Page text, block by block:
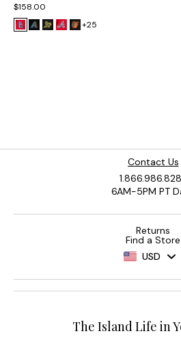
$158.00
+25
Contact Us
6AM-5PM PT
Returns
Find a Store
USD
The Island Life in